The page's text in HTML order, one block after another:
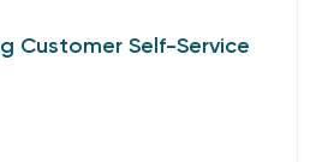
Customer Self-Service